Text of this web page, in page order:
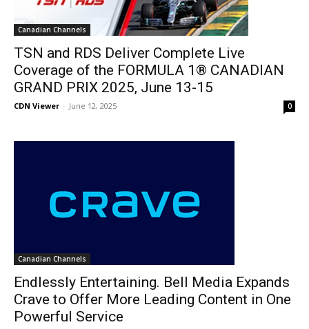
Canadian Channels
TSN and RDS Deliver Complete Live
Coverage of the FORMULA 1® CANADIAN
GRAND PRIX 2025, June 13-15
CDN Viewer - June 12, 2025 0
Canadian Channels
Endlessly Entertaining. Bell Media Expands
Crave to Offer More Leading Content in One
Powerful Service